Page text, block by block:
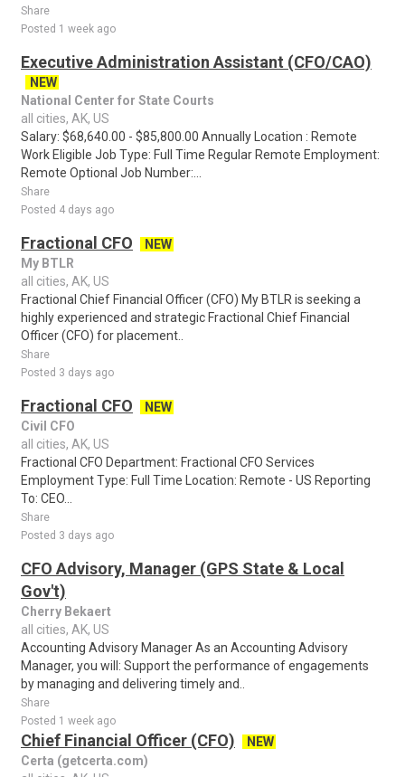
Share
Posted 1 week ago
Executive Administration Assistant (CFO/CAO)
NEW
National Center for State Courts
all cities, AK, US
Salary: $68,640.00 - $85,800.00 Annually Location : Remote
Work Eligible Job Type: Full Time Regular Remote Employment:
Remote Optional Job Number:...
Share
Posted 4 days ago
Fractional CFO
NEW
My BTLR
all cities, AK, US
Fractional Chief Financial Officer (CFO) My BTLR is seeking a
highly experienced and strategic Fractional Chief Financial
Officer (CFO) for placement..
Share
Posted 3 days ago
Fractional CFO
NEW
Civil CFO
all cities, AK, US
Fractional CFO Department: Fractional CFO Services
Employment Type: Full Time Location: Remote - US Reporting
To: CEO...
Share
Posted 3 days ago
CFO Advisory, Manager (GPS State & Local
Gov't)
Cherry Bekaert
all cities, AK, US
Accounting Advisory Manager As an Accounting Advisory
Manager, you will: Support the performance of engagements
by managing and delivering timely and..
Share
Posted 1 week ago
Chief Financial Officer (CFO)
NEW
Certa (getcerta.com)